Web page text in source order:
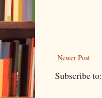
Newer Post
Subscribe to: